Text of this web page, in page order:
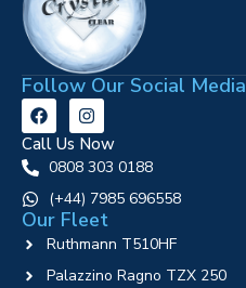
Follow Our Social Media
Call Us Now
0808 303 0188
‪(+44) 7985 696558
Our Fleet
Ruthmann T510HF
Palazzino Ragno TZX 250